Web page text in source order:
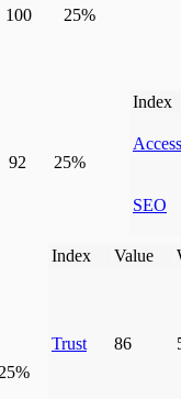
100 25%
92 25%
Index
SEO
25%
Index Value
Trust 86